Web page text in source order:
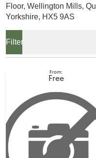
Floor, Wellington Mills,
Yorkshire, HX5 9AS
Free
View